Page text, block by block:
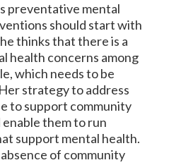
preventative mental
should start with
thinks that there is a
health concerns among
which needs to be
strategy to address
to support community
them to run
support mental health.
absence of community